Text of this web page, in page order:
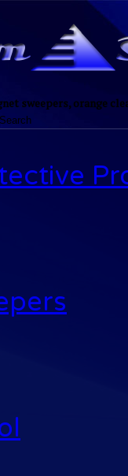
sweepers, orange